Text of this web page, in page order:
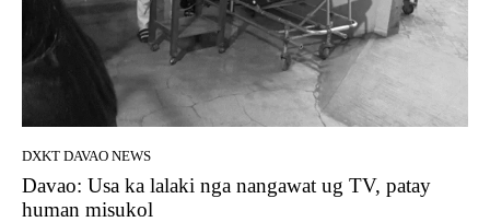
DXKT DAVAO NEWS
Davao: Usa ka lalaki nga nangawat ug TV, patay
human misukol